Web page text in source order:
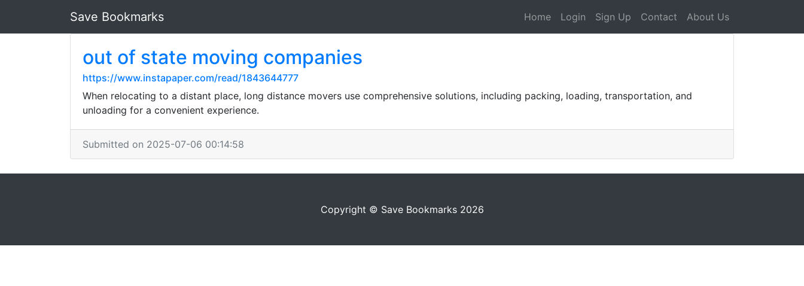
Save Bookmarks Home Login Sign Up Contact About Us
out of state moving companies
https://www.instapaper.com/read/1843644777
When relocating to a distant place, long distance movers use comprehensive solutions, including packing, loading, transportation, and
unloading for a convenient experience.
Submitted on 2025-07-06 00:14:58
Copyright © Save Bookmarks 2026